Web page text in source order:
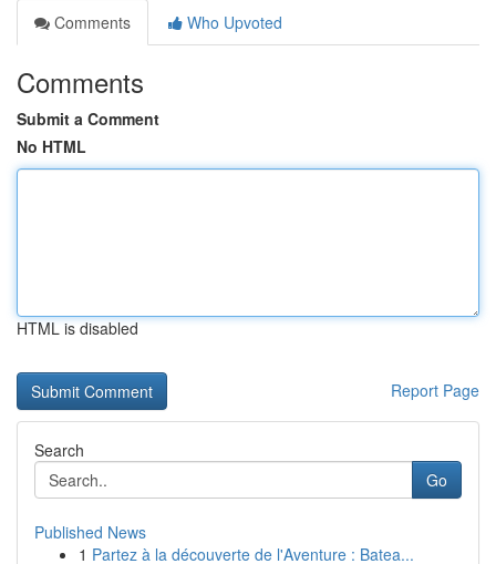
Comments
Who Upvoted
Comments
Submit a Comment
No HTML
HTML is disabled
Report Page
Search
Go
Published News
1 Partez à la découverte de l'Aventure : Batea...